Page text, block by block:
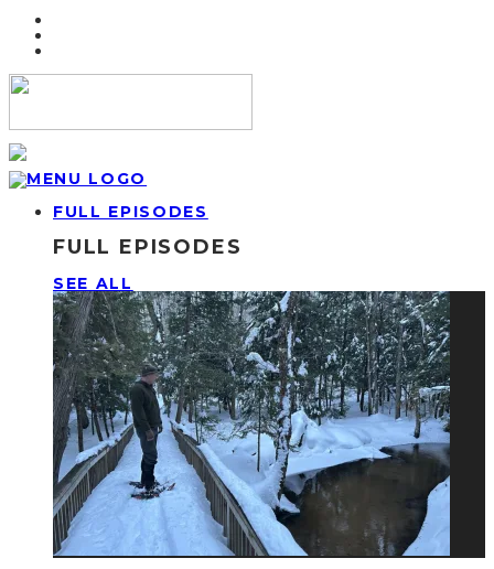
FULL EPISODES
FULL EPISODES
SEE ALL